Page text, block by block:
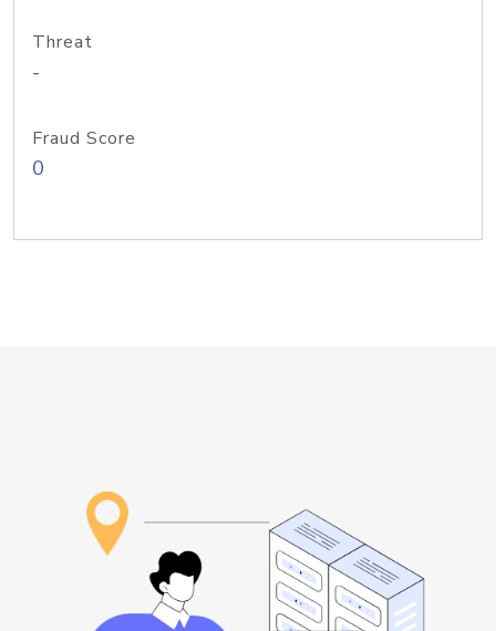
Threat
-
Fraud Score
0